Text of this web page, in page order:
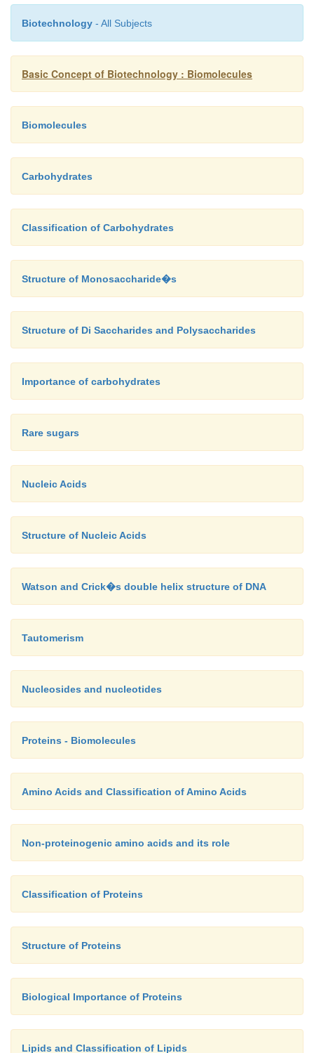
Biotechnology - All Subjects
Basic Concept of Biotechnology : Biomolecules
Biomolecules
Carbohydrates
Classification of Carbohydrates
Structure of Monosaccharide�s
Structure of Di Saccharides and Polysaccharides
Importance of carbohydrates
Rare sugars
Nucleic Acids
Structure of Nucleic Acids
Watson and Crick�s double helix structure of DNA
Tautomerism
Nucleosides and nucleotides
Proteins - Biomolecules
Amino Acids and Classification of Amino Acids
Non-proteinogenic amino acids and its role
Classification of Proteins
Structure of Proteins
Biological Importance of Proteins
Lipids and Classification of Lipids